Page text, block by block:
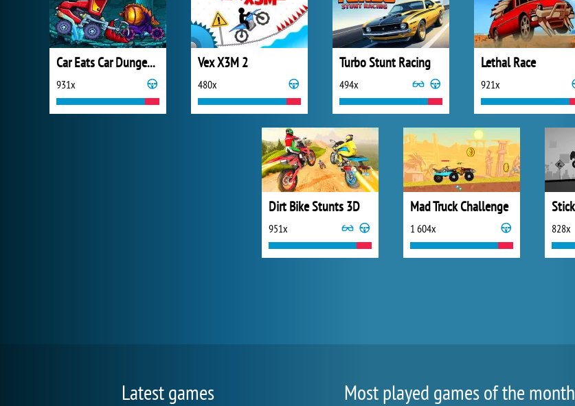
Car Eats Car Dungeon Adventure
931x
Vex X3M 2
480x
Turbo Stunt Racing
494x
Lethal Race
921x
Dirt Bike Stunts 3D
951x
Mad Truck Challenge
1 604x 828x
Latest games Most played games of the month